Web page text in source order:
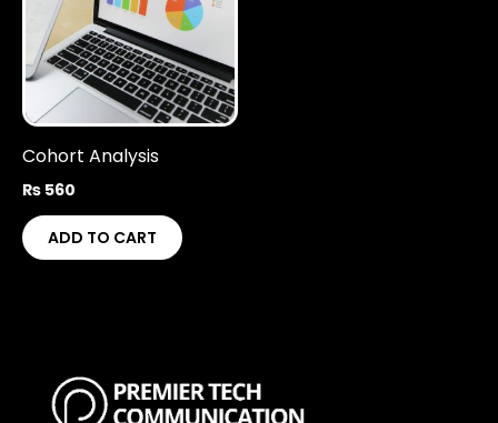
Cohort Analysis
₨ 560
ADD TO CART